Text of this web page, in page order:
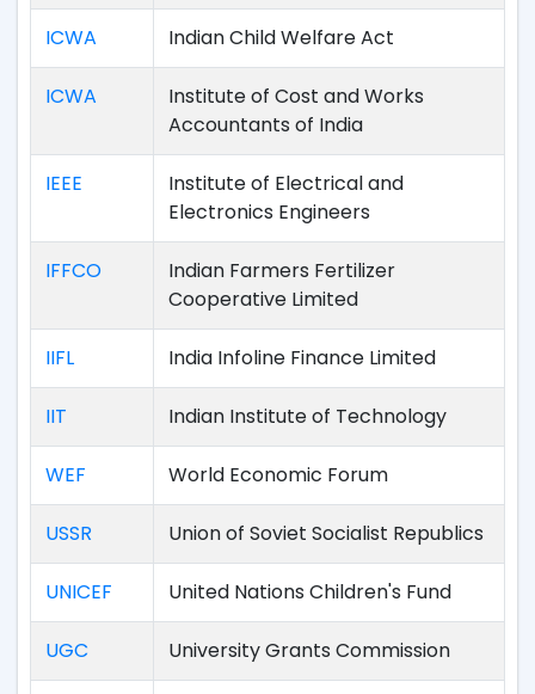
ICWA Indian Child Welfare Act
ICWA
Institute of Cost and Works
Accountants of India
IEEE
Institute of Electrical and
Electronics Engineers
IFFCO
Indian Farmers Fertilizer
Cooperative Limited
IIFL India Infoline Finance Limited
IIT Indian Institute of Technology
WEF World Economic Forum
USSR Union of Soviet Socialist Republics
UNICEF United Nations Children's Fund
UGC University Grants Commission